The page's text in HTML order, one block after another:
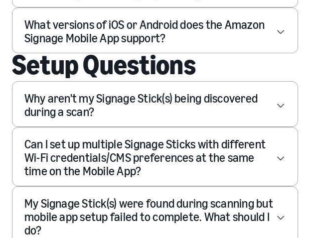
What versions of iOS or Android does the Amazon
Signage Mobile App support?
Setup Questions
Why aren't my Signage Stick(s) being discovered
during a scan?
Can I set up multiple Signage Sticks with different
Wi-Fi credentials/CMS preferences at the same
time on the Mobile App?
My Signage Stick(s) were found during scanning but
mobile app setup failed to complete. What should I
do?